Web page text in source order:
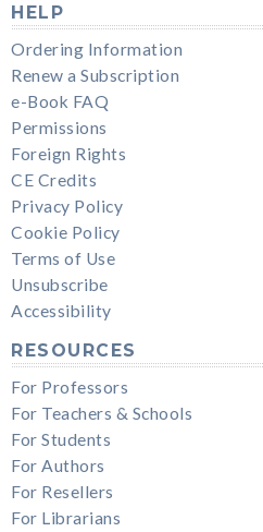
HELP
Ordering Information
Renew a Subscription
e-Book FAQ
Permissions
Foreign Rights
CE Credits
Privacy Policy
Cookie Policy
Terms of Use
Unsubscribe
Accessibility
RESOURCES
For Professors
For Teachers & Schools
For Students
For Authors
For Resellers
For Librarians